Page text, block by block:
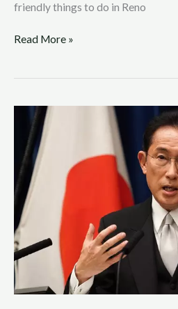
friendly things to do in Reno
Read More »
Ukrainian
Refugees
Japan